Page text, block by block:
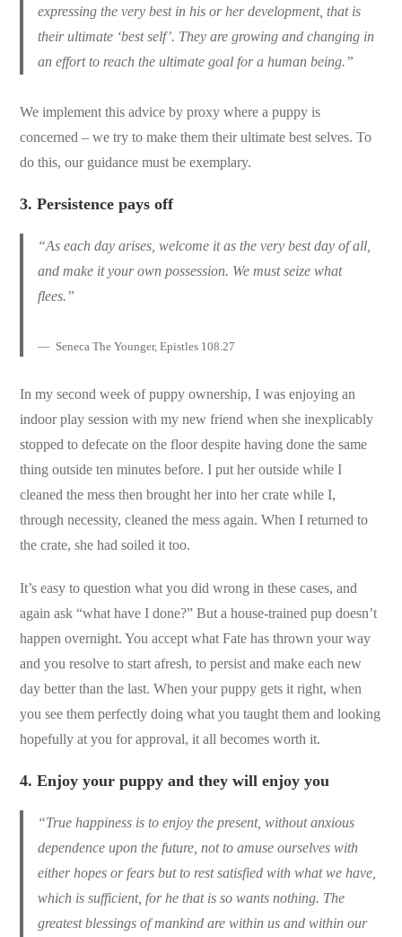
expressing the very best in his or her development, that is
their ultimate ‘best self’. They are growing and changing in
an effort to reach the ultimate goal for a human being.”
We implement this advice by proxy where a puppy is
concerned – we try to make them their ultimate best selves. To
do this, our guidance must be exemplary.
3.Persistence pays off
“As each day arises, welcome it as the very best day of all,
and make it your own possession. We must seize what
flees.”
Seneca The Younger, Epistles 108.27
In my second week of puppy ownership, I was enjoying an
indoor play session with my new friend when she inexplicably
stopped to defecate on the floor despite having done the same
thing outside ten minutes before. I put her outside while I
cleaned the mess then brought her into her crate while I,
through necessity, cleaned the mess again. When I returned to
the crate, she had soiled it too.
It’s easy to question what you did wrong in these cases, and
again ask “what have I done?” But a house-trained pup doesn’t
happen overnight. You accept what Fate has thrown your way
and you resolve to start afresh, to persist and make each new
day better than the last. When your puppy gets it right, when
you see them perfectly doing what you taught them and looking
hopefully at you for approval, it all becomes worth it.
4.Enjoy your puppy and they will enjoy you
“True happiness is to enjoy the present, without anxious
dependence upon the future, not to amuse ourselves with
either hopes or fears but to rest satisfied with what we have,
which is sufficient, for he that is so wants nothing. The
greatest blessings of mankind are within us and within our